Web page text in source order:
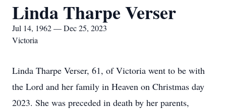
Linda Tharpe Verser
Jul 14, 1962 — Dec 25, 2023
Victoria
Linda Tharpe Verser, 61, of Victoria went to be with
the Lord and her family in Heaven on Christmas day
2023. She was preceded in death by her parents,